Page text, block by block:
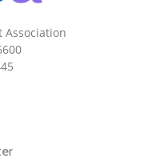
Association